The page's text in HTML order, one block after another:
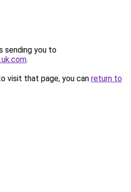
sending you to
.
visit that page, you can return to